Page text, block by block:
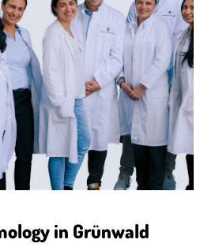
in Grünwald